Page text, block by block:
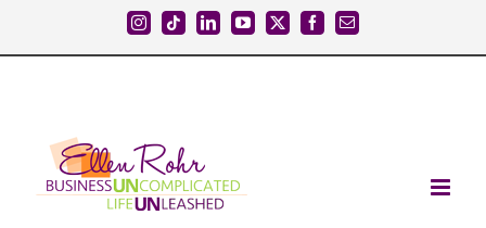
content
Instagram
TiktokLinkedInYouTube
X FacebookEmail